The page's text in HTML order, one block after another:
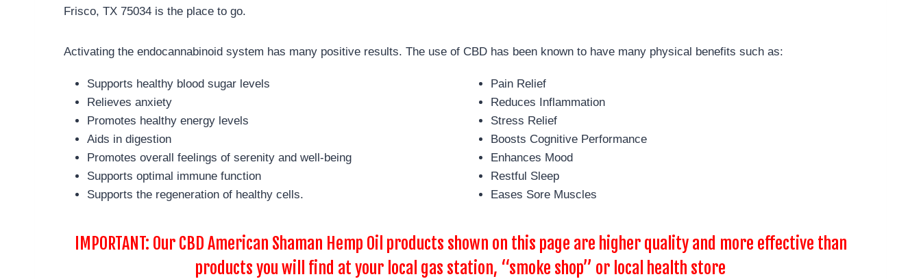
Frisco, TX 75034 is the place to go.
Activating the endocannabinoid system has many positive results. The use of CBD has been known to have many physical benefits such as:
Supports healthy blood sugar levels
Relieves anxiety
Promotes healthy energy levels
Aids in digestion
Promotes overall feelings of serenity and well-being
Supports optimal immune function
Supports the regeneration of healthy cells.
Pain Relief
Reduces Inflammation
Stress Relief
Boosts Cognitive Performance
Enhances Mood
Restful Sleep
Eases Sore Muscles
IMPORTANT: Our CBD American Shaman Hemp Oil products shown on this page are higher quality and more effective than
products you will find at your local gas station, “smoke shop” or local health store